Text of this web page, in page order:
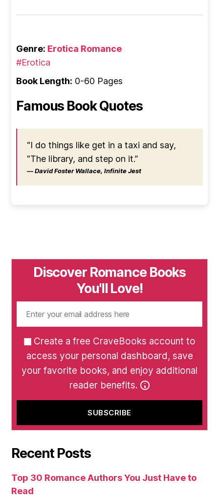
Genre: Erotica Romance
#Erotica
Book Length: 0-60 Pages
Famous Book Quotes
“I do things like get in a taxi and say,
"The library, and step on it.”
― David Foster Wallace, Infinite Jest
Discover Romance Books
You'll Love!
Create a free CraveBooks account to
access your personal dashboard, save
your favorite books, and enjoy additional
reader benefits.
Recent Posts
Top 30 Romance Authors You Just Have to
Read